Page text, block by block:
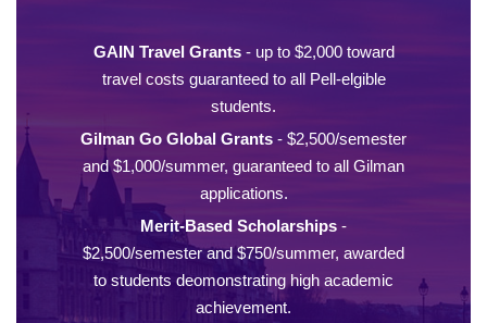
GAIN Travel Grants- up to $2,000 toward
travel costs guaranteed to all Pell-elgible
students.
Gilman Go Global Grants - $2,500/semester
and $1,000/summer, guaranteed to all Gilman
applications.
Merit-Based Scholarships -
$2,500/semester and $750/summer, awarded
to students deomonstrating high academic
achievement.